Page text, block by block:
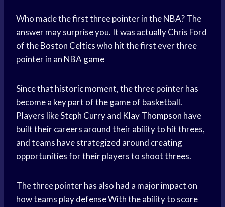
Who made the first three pointer in the NBA? The
answer may surprise you. It was actually Chris Ford
of theBoston Celticswho hit the first ever three
pointer in an NBA game
Since that historic moment, the three pointer has
become a key part of the game of basketball.
Players likeSteph Curryand Klay Thompson have
built their careers around their ability to hit threes,
and teams have strategized around creating
opportunities for their players to shoot threes.
The three pointer has also had a major impact on
how teams play defenseWith the ability to score